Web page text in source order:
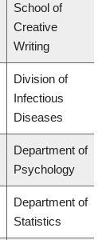
School of
Creative
Writing
Division of
Infectious
Diseases
Department of
Psychology
Department of
Statistics